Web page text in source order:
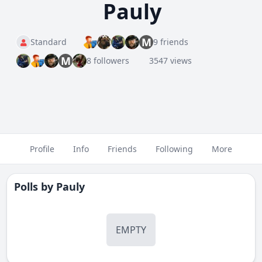
Pauly
Standard M9 friends
M 8 followers 3547 views
Profile Info Friends Following More
Polls by Pauly
EMPTY